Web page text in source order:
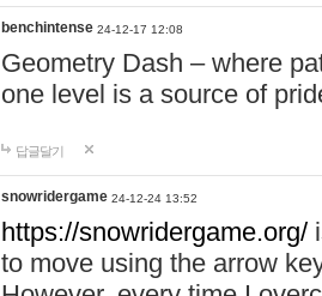
benchintense 24-12-17 12:08
Geometry Dash – where
one level is a source of
답글달기
snowridergame 24-12-24 13:52
https://snowridergame.org/
to move using the arrow